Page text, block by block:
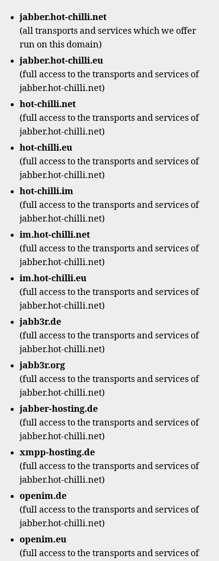
jabber.hot-chilli.net
(all transports and services which we offer
run on this domain)
jabber.hot-chilli.eu
(full access to the transports and services of
jabber.hot-chilli.net)
hot-chilli.net
(full access to the transports and services of
jabber.hot-chilli.net)
hot-chilli.eu
(full access to the transports and services of
jabber.hot-chilli.net)
hot-chilli.im
(full access to the transports and services of
jabber.hot-chilli.net)
im.hot-chilli.net
(full access to the transports and services of
jabber.hot-chilli.net)
im.hot-chilli.eu
(full access to the transports and services of
jabber.hot-chilli.net)
jabb3r.de
(full access to the transports and services of
jabber.hot-chilli.net)
jabb3r.org
(full access to the transports and services of
jabber.hot-chilli.net)
jabber-hosting.de
(full access to the transports and services of
jabber.hot-chilli.net)
xmpp-hosting.de
(full access to the transports and services of
jabber.hot-chilli.net)
openim.de
(full access to the transports and services of
jabber.hot-chilli.net)
openim.eu
(full access to the transports and services of